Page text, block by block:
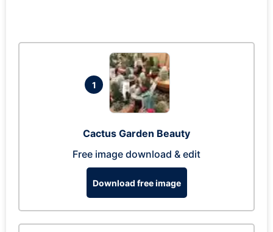
1
Cactus Garden Beauty
Free image download & edit
Download free image